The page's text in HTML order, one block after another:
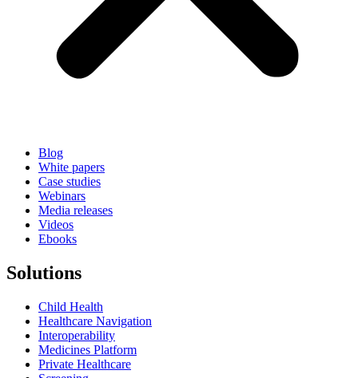
Blog
White papers
Case studies
Webinars
Media releases
Videos
Ebooks
Solutions
Child Health
Healthcare Navigation
Interoperability
Medicines Platform
Private Healthcare